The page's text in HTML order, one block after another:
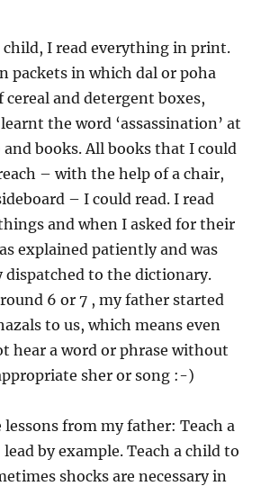
child, I read everything in print.
packets in which dal or poha
cereal and detergent boxes,
the word ‘assassination’ at
and books. All books that I could
– with the help of a chair,
– I could read. I read
and when I asked for their
explained patiently and was
dispatched to the dictionary.
6 or 7 , my father started
to us, which means even
hear a word or phrase without
sher or song :-)
from my father: Teach a
by example. Teach a child to
shocks are necessary in